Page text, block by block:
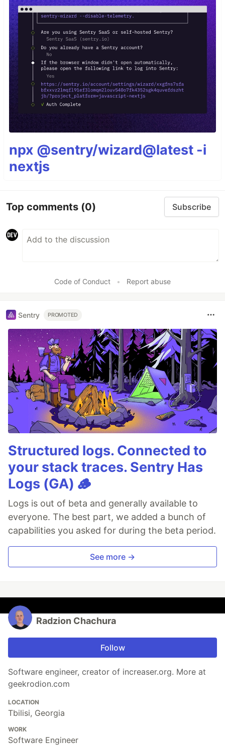
npx @sentry/wizard@latest -i
nextjs
Top comments (0) Subscribe
Code of Conduct • Report abuse
Sentry PROMOTED
Structured logs. Connected to
your stack traces. Sentry Has
Logs (GA) 🪵
Logs is out of beta and generally available to
everyone. The best part, we added a bunch of
capabilities you asked for during the beta period.
See more →
Radzion Chachura
Follow
Software engineer, creator of increaser.org. More at
geekrodion.com
LOCATION
Tbilisi, Georgia
WORK
Software Engineer